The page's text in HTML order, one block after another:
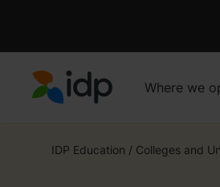
Where we
IDP Education / Colleges and